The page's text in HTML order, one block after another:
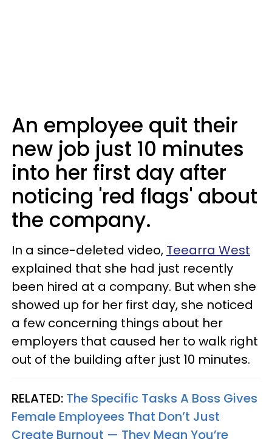
An employee quit their
new job just 10 minutes
into her first day after
noticing 'red flags' about
the company.
In a since-deleted video, Teearra West
explained that she had just recently
been hired at a company. But when she
showed up for her first day, she noticed
a few concerning things about her
employers that caused her to walk right
out of the building after just 10 minutes.
RELATED: The Specific Tasks A Boss Gives
Female Employees That Don’t Just
Create Burnout — They Mean You’re